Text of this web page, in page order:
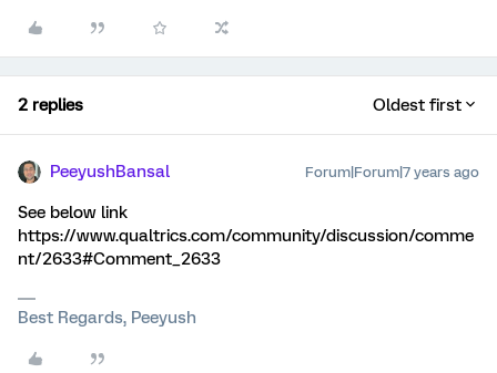
2 replies Oldest first
PeeyushBansal Forum|Forum|7 years ago
See below link
https://www.qualtrics.com/community/discussion/comme
nt/2633#Comment_2633
Best Regards, Peeyush